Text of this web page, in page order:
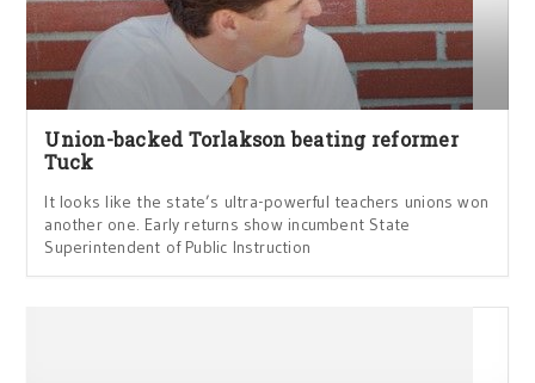
Union-backed Torlakson beating reformer
Tuck
It looks like the state’s ultra-powerful teachers unions won
another one. Early returns show incumbent State
Superintendent of Public Instruction